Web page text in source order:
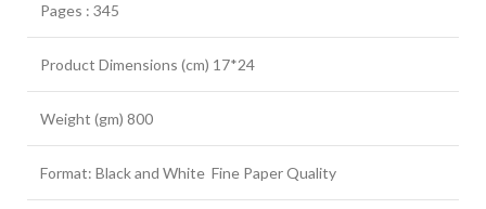
Pages : 345
Product Dimensions (cm) 17*24
Weight (gm) 800
Format: Black and White Fine Paper Quality